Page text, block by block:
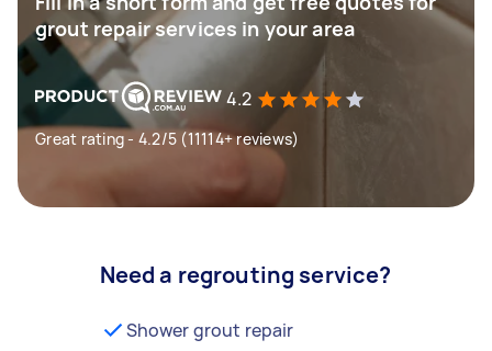
grout repair services in your area
4.2
Great rating - 4.2/5 (11114+ reviews)
Need a regrouting service?
Shower grout repair